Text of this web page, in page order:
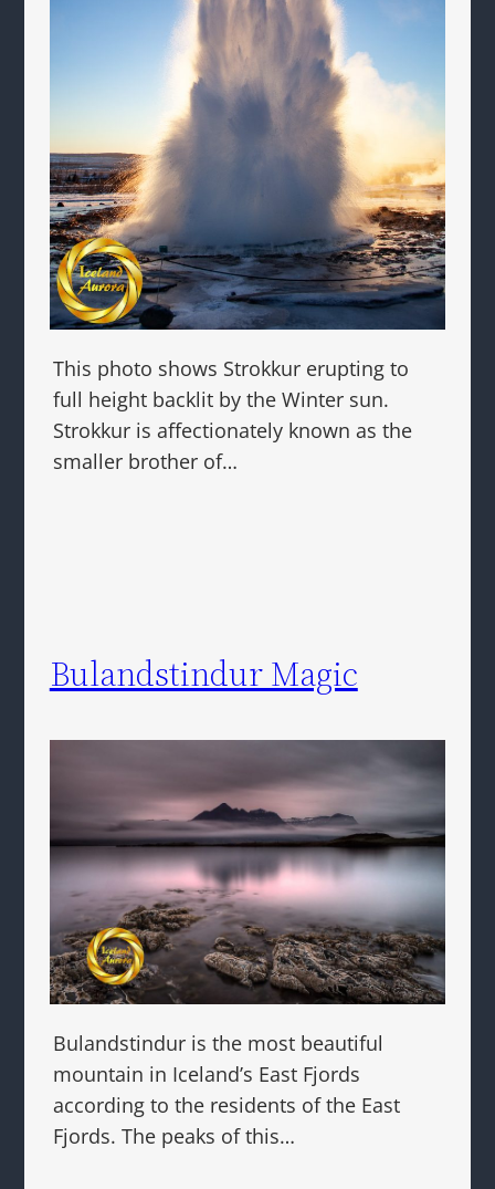
This photo shows Strokkur erupting to
full height backlit by the Winter sun.
Strokkur is affectionately known as the
smaller brother of…
Bulandstindur Magic
Bulandstindur is the most beautiful
mountain in Iceland’s East Fjords
according to the residents of the East
Fjords. The peaks of this…